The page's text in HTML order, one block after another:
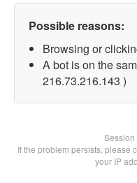
Possible reasons:
Browsing or
A bot is on the
216.73.216.143 )
Session
If the problem persists, please
your IP